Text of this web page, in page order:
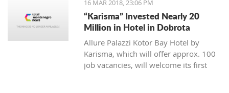
16 MAR 2018, 23:06 PM
“Karisma” Invested Nearly 20
Million in Hotel in Dobrota
Allure Palazzi Kotor Bay Hotel by
Karisma, which will offer approx. 100
job vacancies, will welcome its first